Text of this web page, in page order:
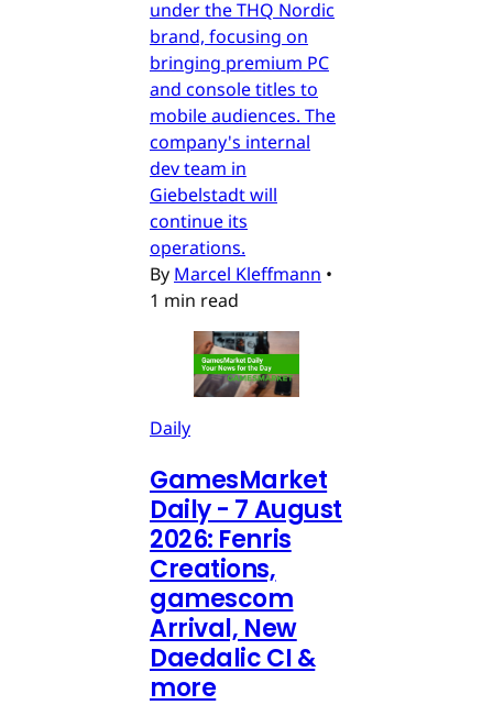
under the THQ Nordic
brand, focusing on
bringing premium PC
and console titles to
mobile audiences. The
company's internal
dev team in
Giebelstadt will
continue its
operations.
By Marcel Kleffmann •
1 min read
Daily
GamesMarket
Daily - 7 August
2026: Fenris
Creations,
gamescom
Arrival, New
Daedalic CI &
more